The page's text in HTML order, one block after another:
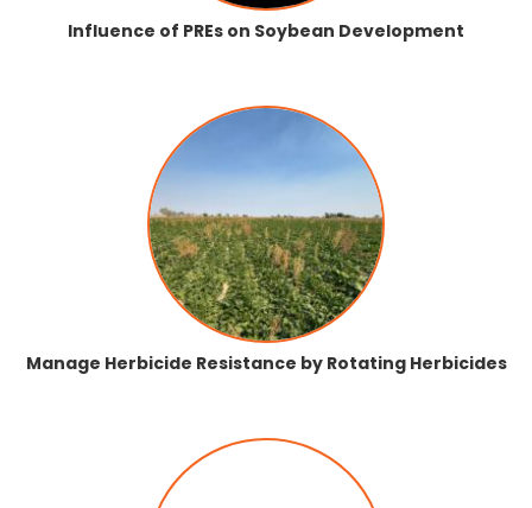
Influence of PREs on Soybean Development
Manage Herbicide Resistance by Rotating Herbicides